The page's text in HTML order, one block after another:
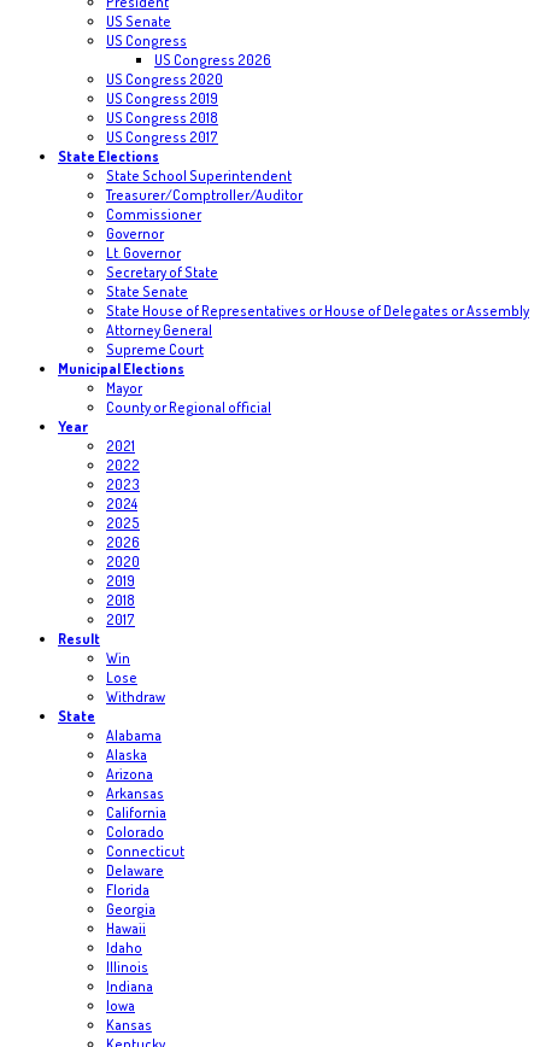
US Senate
US Congress
US Congress 2026
US Congress 2020
US Congress 2019
US Congress 2018
US Congress 2017
State Elections
State School Superintendent
Treasurer/Comptroller/Auditor
Commissioner
Governor
Lt. Governor
Secretary of State
State Senate
State House of Representatives or House of Delegates or Assembly
Attorney General
Supreme Court
Municipal Elections
Mayor
County or Regional official
Year
2021
2022
2023
2024
2025
2026
2020
2019
2018
2017
Result
Win
Lose
Withdraw
State
Alabama
Alaska
Arizona
Arkansas
California
Colorado
Connecticut
Delaware
Florida
Georgia
Hawaii
Idaho
Illinois
Indiana
Iowa
Kansas